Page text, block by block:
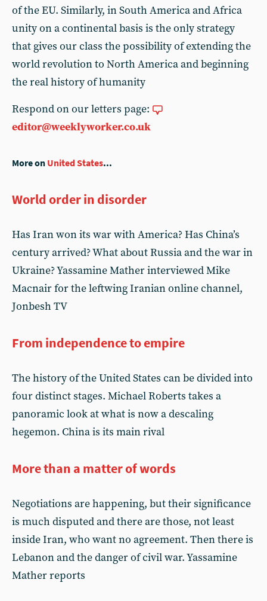
of the EU. Similarly, in South America and Africa
unity on a continental basis is the only strategy
that gives our class the possibility of extending the
world revolution to North America and beginning
the real history of humanity
Respond on our letters page:
editor@weeklyworker.co.uk
More on United States...
World order in disorder
Has Iran won its war with America? Has China’s
century arrived? What about Russia and the war in
Ukraine? Yassamine Mather interviewed Mike
Macnair for the leftwing Iranian online channel,
Jonbesh TV
From independence to empire
The history of the United States can be divided into
four distinct stages. Michael Roberts takes a
panoramic look at what is now a descaling
hegemon. China is its main rival
More than a matter of words
Negotiations are happening, but their significance
is much disputed and there are those, not least
inside Iran, who want no agreement. Then there is
Lebanon and the danger of civil war. Yassamine
Mather reports